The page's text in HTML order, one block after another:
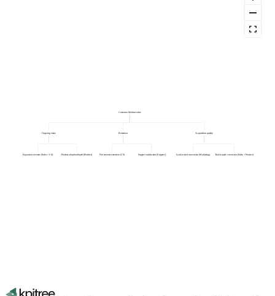
Customer lifetime value
Acquisition quality
Lead-to-trial conversion (Marketing) Trial-to-paid conversion (Sales + Product)
Ongoing value
Expansion revenue (Sales + CS) Product adoption depth (Product)
Retention
Net revenue retention (CS) Support satisfaction (Support)